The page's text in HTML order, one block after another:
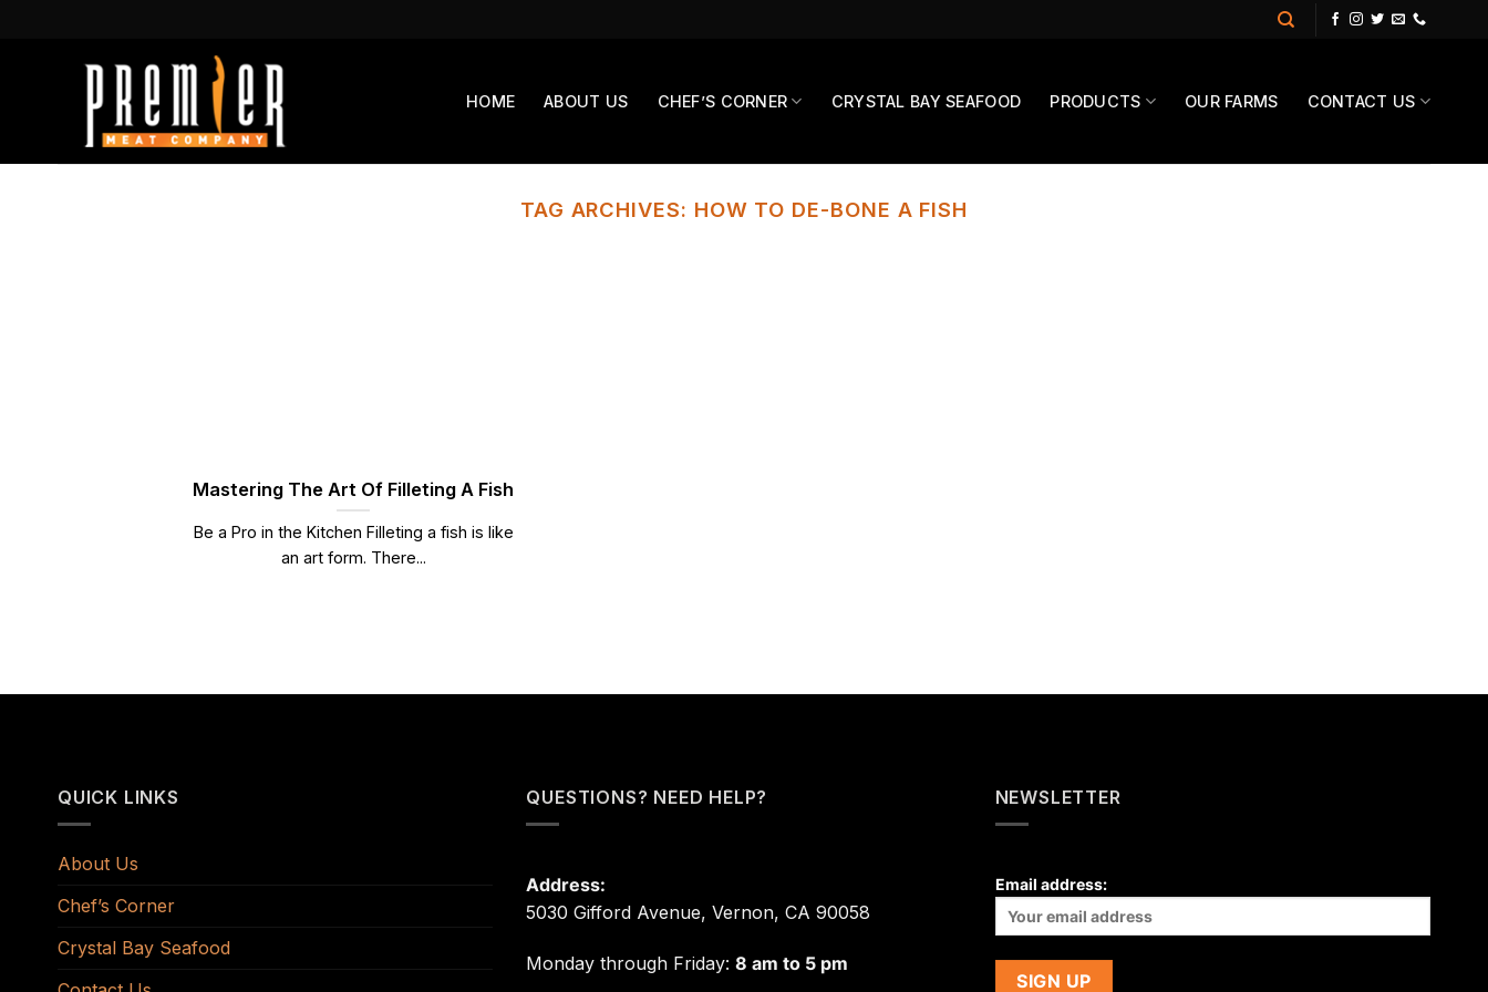
HOME ABOUT US CHEF’S CORNER CRYSTAL BAY SEAFOOD PRODUCTS OUR FARMS CONTACT US
TAG ARCHIVES: HOW TO DE-BONE A FISH
Mastering The Art Of Filleting A Fish
Be a Pro in the Kitchen Filleting a fish is like
an art form. There...
QUICK LINKS
About Us
Chef’s Corner
Crystal Bay Seafood
QUESTIONS? NEED HELP?
Address:
5030 Gifford Avenue, Vernon, CA 90058
Monday through Friday:8 am to 5 pm
NEWSLETTER
Email address: